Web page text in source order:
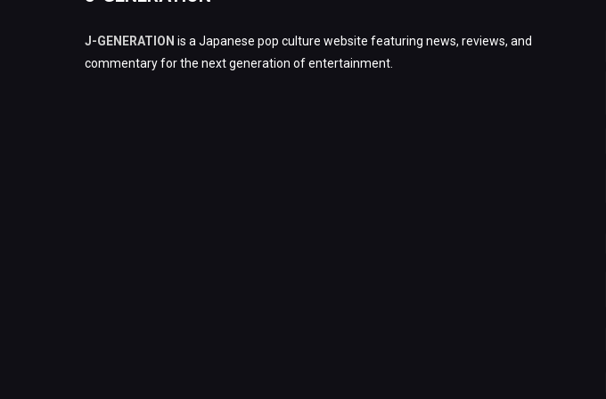
J-GENERATION is a Japanese pop culture website featuring news, reviews, and
commentary for the next generation of entertainment.